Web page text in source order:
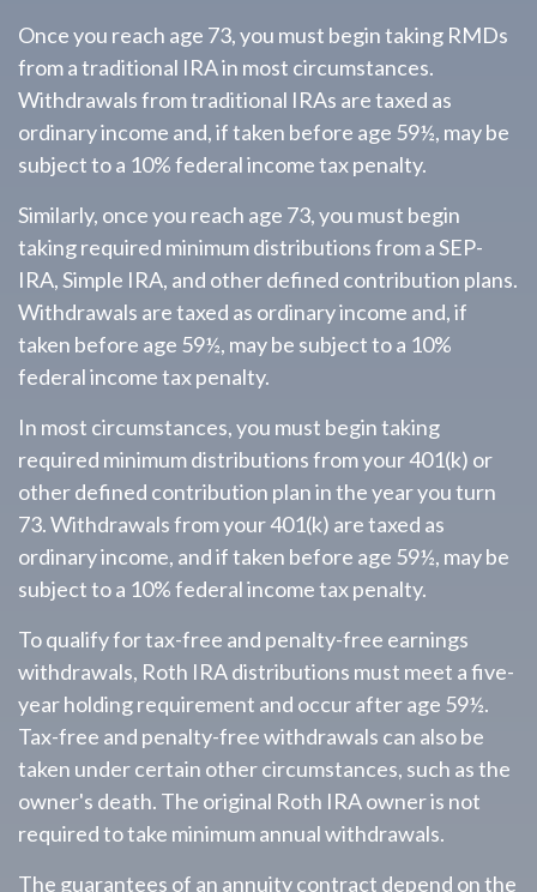
Once you reach age 73, you must begin taking RMDs
from a traditional IRA in most circumstances.
Withdrawals from traditional IRAs are taxed as
ordinary income and, if taken before age 59½, may be
subject to a 10% federal income tax penalty.
Similarly, once you reach age 73, you must begin
taking required minimum distributions from a SEP-
IRA, Simple IRA, and other defined contribution plans.
Withdrawals are taxed as ordinary income and, if
taken before age 59½, may be subject to a 10%
federal income tax penalty.
In most circumstances, you must begin taking
required minimum distributions from your 401(k) or
other defined contribution plan in the year you turn
73. Withdrawals from your 401(k) are taxed as
ordinary income, and if taken before age 59½, may be
subject to a 10% federal income tax penalty.
To qualify for tax-free and penalty-free earnings
withdrawals, Roth IRA distributions must meet a five-
year holding requirement and occur after age 59½.
Tax-free and penalty-free withdrawals can also be
taken under certain other circumstances, such as the
owner's death. The original Roth IRA owner is not
required to take minimum annual withdrawals.
The guarantees of an annuity contract depend on the